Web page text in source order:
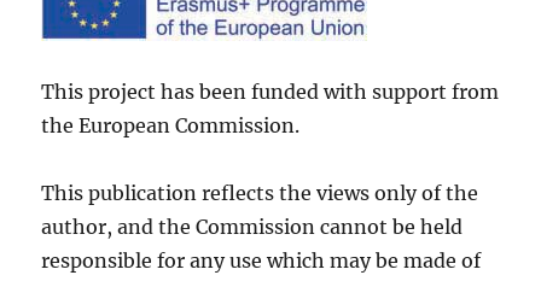
This project has been funded with support from
the European Commission.
This publication reflects the views only of the
author, and the Commission cannot be held
responsible for any use which may be made of